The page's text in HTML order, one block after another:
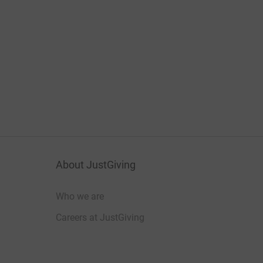
About JustGiving
Who we are
Careers at JustGiving